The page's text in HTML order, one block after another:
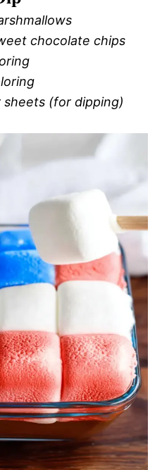
chocolate chips
sheets (for dipping)